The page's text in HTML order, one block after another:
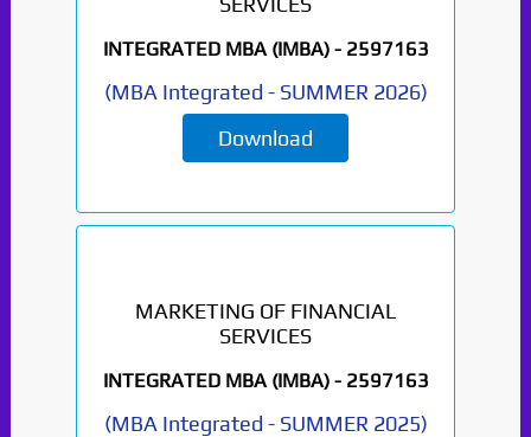
INTEGRATED MBA (IMBA) - 2597163
(MBA Integrated - SUMMER 2026)
Download
MARKETING OF FINANCIAL
SERVICES
INTEGRATED MBA (IMBA) - 2597163
(MBA Integrated - SUMMER 2025)